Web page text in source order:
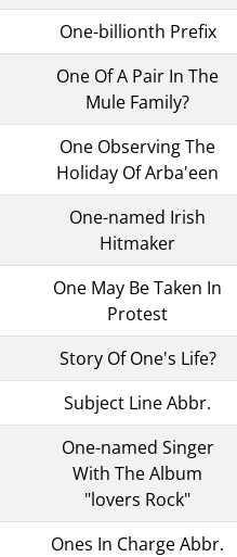
One-billionth Prefix
One Of A Pair In The
Mule Family?
One Observing The
Holiday Of Arba'een
One-named Irish
Hitmaker
One May Be Taken In
Protest
Story Of One's Life?
Subject Line Abbr.
One-named Singer
With The Album
"lovers Rock"
Ones In Charge Abbr.